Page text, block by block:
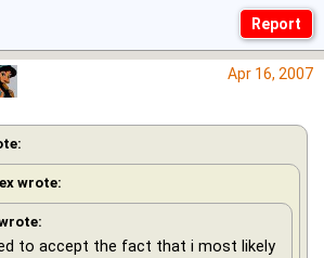
Apr 16, 2007
wrote:
to accept the fact that i most likely